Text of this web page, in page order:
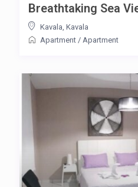
Breathtaking Sea
Kavala Kavala
Apartment / Apartment